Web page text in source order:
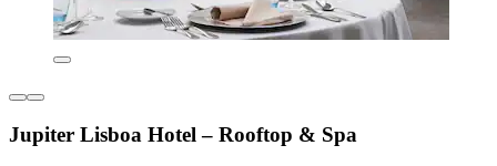
Jupiter Lisboa Hotel – Rooftop & Spa